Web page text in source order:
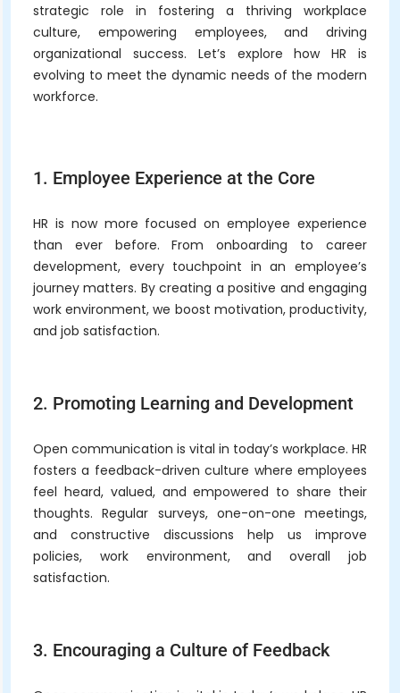
strategic role in fostering a thriving workplace
culture, empowering employees, and driving
organizational success. Let’s explore how HR is
evolving to meet the dynamic needs of the modern
workforce.
1. Employee Experience at the Core
HR is now more focused on employee experience
than ever before. From onboarding to career
development, every touchpoint in an employee’s
journey matters. By creating a positive and engaging
work environment, we boost motivation, productivity,
and job satisfaction.
2. Promoting Learning and Development
Open communication is vital in today’s workplace. HR
fosters a feedback-driven culture where employees
feel heard, valued, and empowered to share their
thoughts. Regular surveys, one-on-one meetings,
and constructive discussions help us improve
policies, work environment, and overall job
satisfaction.
3. Encouraging a Culture of Feedback